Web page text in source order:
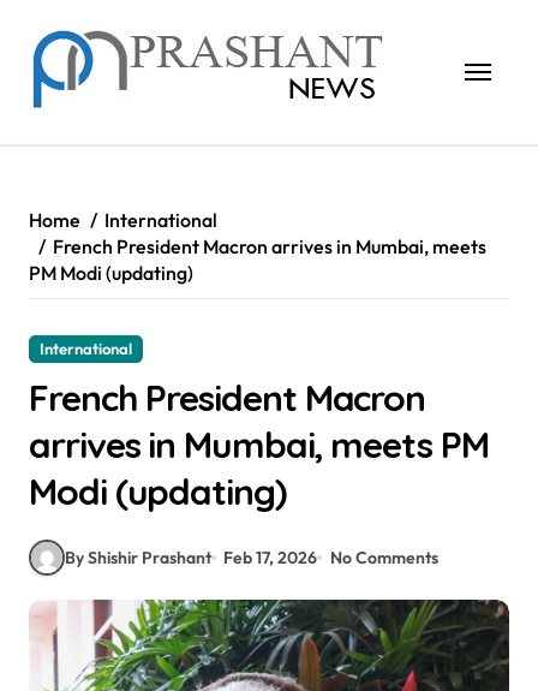
content
Home
International
French President Macron arrives in Mumbai, meets
PM Modi (updating)
International
French President Macron
arrives in Mumbai, meets PM
Modi (updating)
By Shishir Prashant Feb 17, 2026 No Comments